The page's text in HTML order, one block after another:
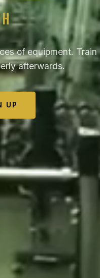
of equipment. Train
afterwards.
UP